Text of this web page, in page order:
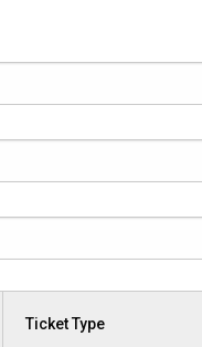
Ticket Type